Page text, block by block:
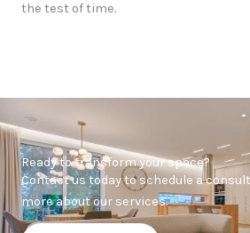
the test of time.
Ready to transform your space?
Contact us today to schedule a
more about our services.